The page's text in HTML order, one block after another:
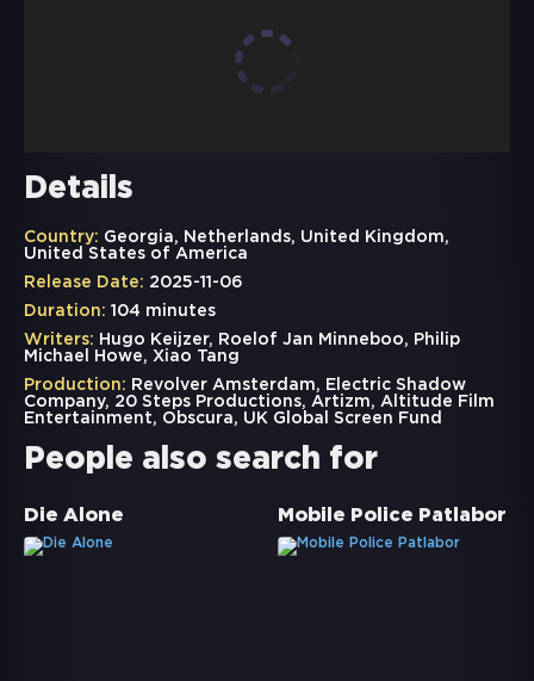
Details
Country: Georgia, Netherlands, United Kingdom,
United States of America
Release Date: 2025-11-06
Duration: 104 minutes
Writers: Hugo Keijzer, Roelof Jan Minneboo, Philip
Michael Howe, Xiao Tang
Production: Revolver Amsterdam, Electric Shadow
Company, 20 Steps Productions, Artizm, Altitude Film
Entertainment, Obscura, UK Global Screen Fund
People also search for
Die Alone Mobile Police Patlabor